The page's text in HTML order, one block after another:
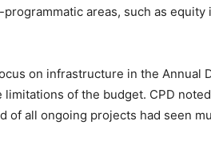
areas, such as
on infrastructure in the Annual
limitations of the budget. CPD
of all ongoing projects had seen